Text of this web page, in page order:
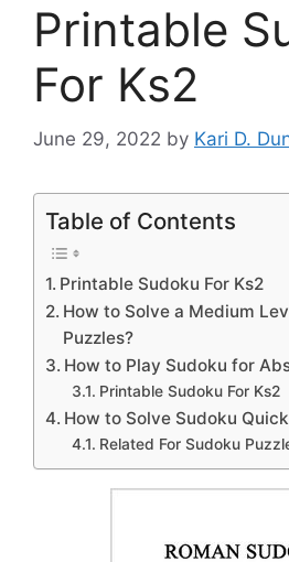
Printable
For Ks2
June 29, 2022 by Kari D.
Table of Contents
Printable Sudoku For Ks2
How to Solve a Medium
Puzzles?
How to Play Sudoku for
Printable Sudoku For Ks2
How to Solve Sudoku
Related For Sudoku